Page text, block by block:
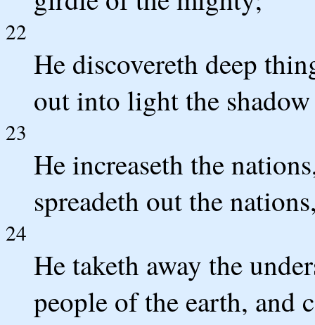
22
He discovereth deep
out into light the
23
He increaseth the
spreadeth out the
24
He taketh away the
people of the earth, and